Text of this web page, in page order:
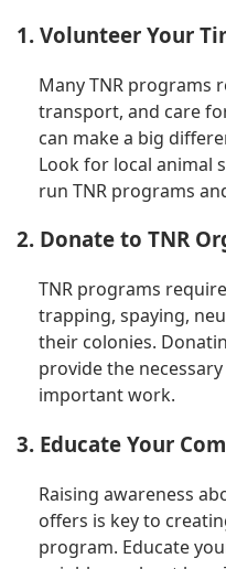
1. Volunteer Your
Many TNR programs
transport, and care
can make a big
Look for local animal
run TNR programs
2. Donate to TNR
TNR programs
trapping, spaying,
their colonies.
provide the
important work.
3. Educate Your
Raising awareness
offers is key to
program. Educate